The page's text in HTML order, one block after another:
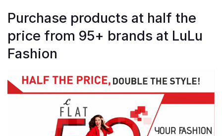
Purchase products at half the
price from 95+ brands at LuLu
Fashion